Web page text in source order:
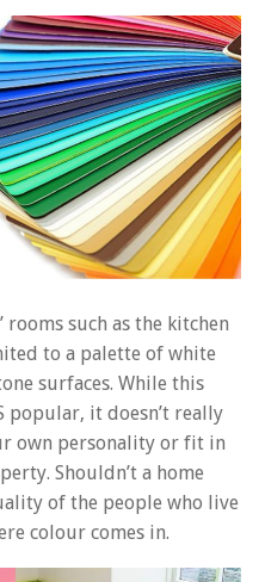
such as the kitchen
to a palette of white
surfaces. While this
popular, it doesn’t really
own personality or fit in
Shouldn’t a home
of the people who live
colour comes in.